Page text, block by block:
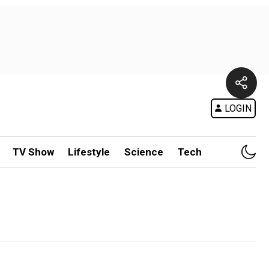
LOGIN
TV Show Lifestyle Science Tech